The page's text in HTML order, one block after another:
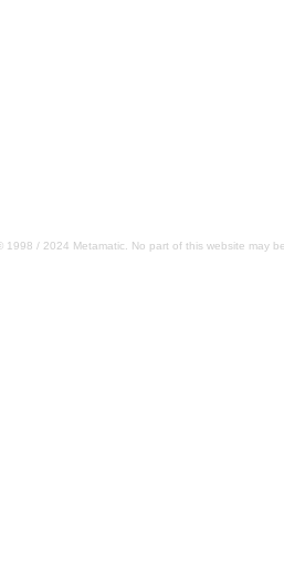
1998 / 2024 Metamatic. No part of this website may